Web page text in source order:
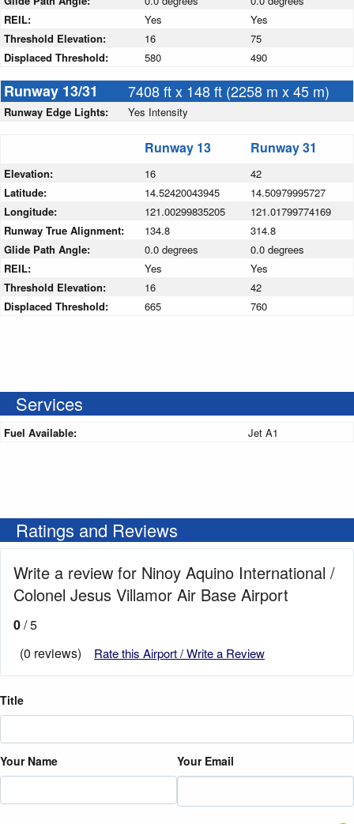
REIL:
Yes
Yes
Threshold Elevation:
16
75
Displaced Threshold:
580 490
Runway 13/31 7408 ft x 148 ft (2258 m x 45 m)
Runway Edge Lights: Yes Intensity
Runway 13 Runway 31
Elevation: 16
42
Latitude:
14.52420043945
14.50979995727
Longitude:
121.00299835205
121.01799774169
Runway True Alignment:
134.8
314.8
Glide Path Angle:
0.0 degrees
0.0 degrees
REIL:
Yes
Yes
Threshold Elevation:
16
42
Displaced Threshold:
665 760
Services
Fuel Available: Jet A1
Ratings and Reviews
Write a review for Ninoy Aquino International /
Colonel Jesus Villamor Air Base Airport
0/ 5
(0 reviews)
Rate this Airport / Write a Review
Title
Your Name Your Email